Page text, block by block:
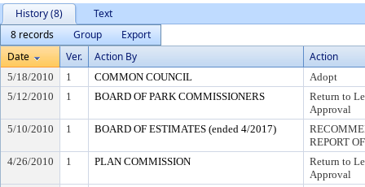
History (8)
Text
8 records
Group
Export
Date
Ver. Action By Action
5/18/2010 1 COMMON COUNCIL
Adopt
5/12/2010
1 BOARD OF PARK COMMISSIONERS
Return to
Approval
5/10/2010
1 BOARD OF ESTIMATES (ended 4/2017)
REPORT
4/26/2010
1 PLAN COMMISSION
Return to
Approval